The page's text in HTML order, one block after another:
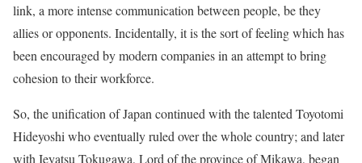
link, a more intense communication between people, be they
allies or opponents. Incidentally, it is the sort of feeling which has
been encouraged by modern companies in an attempt to bring
cohesion to their workforce.
So, the unification of Japan continued with the talented Toyotomi
Hideyoshi who eventually ruled over the whole country; and later
with Ieyatsu Tokugawa, Lord of the province of Mikawa, began